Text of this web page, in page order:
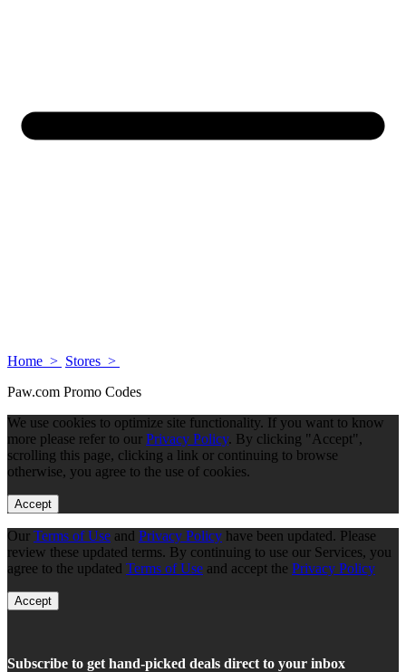
Home > Stores >
Paw.com Promo Codes
We use cookies to optimize site functionality. If you want to know
more please refer to our Privacy Policy. By clicking "Accept",
scrolling this page, clicking a link or continuing to browse
otherwise, you agree to the use of cookies.
Accept
Our Terms of Use and Privacy Policy have been updated. Please
review these updated terms. By continuing to use our Services, you
agree to the updated Terms of Use and accept the Privacy Policy
Accept
Subscribe to get hand-picked deals direct to your inbox